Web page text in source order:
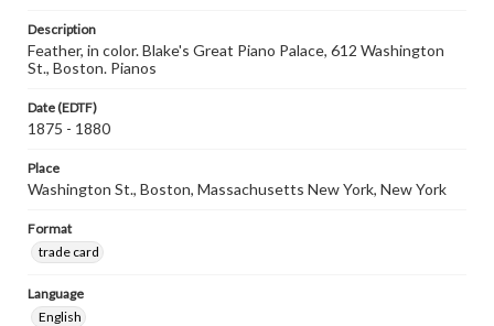
Description
Feather, in color. Blake's Great Piano Palace, 612 Washington
St., Boston. Pianos
Date (EDTF)
1875 - 1880
Place
Washington St., Boston, Massachusetts New York, New York
Format
trade card
Language
English